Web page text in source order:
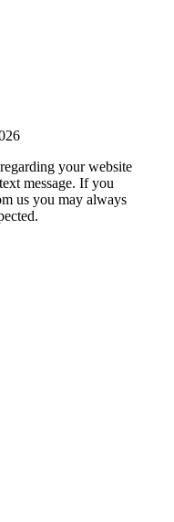
your website
message. If you
us you may always